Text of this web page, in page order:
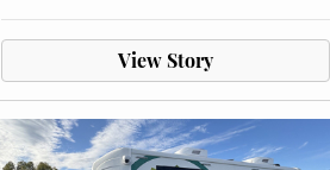
View Story